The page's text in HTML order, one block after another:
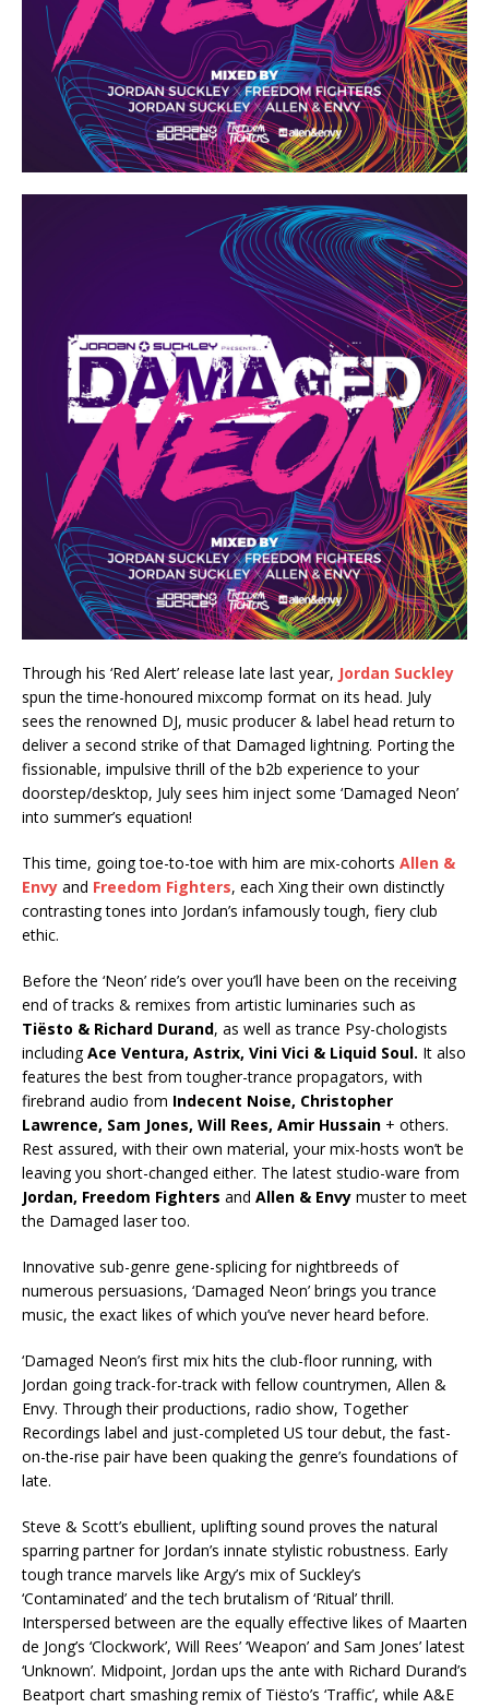
Through his ‘Red Alert’ release late last year, Jordan Suckley
spun the time-honoured mixcomp format on its head. July
sees the renowned DJ, music producer & label head return to
deliver a second strike of that Damaged lightning. Porting the
fissionable, impulsive thrill of the b2b experience to your
doorstep/desktop, July sees him inject some ‘Damaged Neon’
into summer’s equation!
This time, going toe-to-toe with him are mix-cohorts Allen &
Envy and Freedom Fighters, each Xing their own distinctly
contrasting tones into Jordan’s infamously tough, fiery club
ethic.
Before the ‘Neon’ ride’s over you’ll have been on the receiving
end of tracks & remixes from artistic luminaries such as
Tiësto & Richard Durand, as well as trance Psy-chologists
includingAce Ventura, Astrix, Vini Vici & Liquid Soul. It also
features the best from tougher-trance propagators, with
firebrand audio from Indecent Noise, Christopher
Lawrence, Sam Jones, Will Rees, Amir Hussain + others.
Rest assured, with their own material, your mix-hosts won’t be
leaving you short-changed either. The latest studio-ware from
Jordan, Freedom Fighters and Allen & Envy muster to meet
the Damaged laser too.
Innovative sub-genre gene-splicing for nightbreeds of
numerous persuasions, ‘Damaged Neon’ brings you trance
music, the exact likes of which you’ve never heard before.
‘Damaged Neon’s first mix hits the club-floor running, with
Jordan going track-for-track with fellow countrymen, Allen &
Envy. Through their productions, radio show, Together
Recordings label and just-completed US tour debut, the fast-
on-the-rise pair have been quaking the genre’s foundations of
late.
Steve & Scott’s ebullient, uplifting sound proves the natural
sparring partner for Jordan’s innate stylistic robustness. Early
tough trance marvels like Argy’s mix of Suckley’s
‘Contaminated’ and the tech brutalism of ‘Ritual’ thrill.
Interspersed between are the equally effective likes of Maarten
de Jong’s ‘Clockwork’, Will Rees’ ‘Weapon’ and Sam Jones’ latest
‘Unknown’. Midpoint, Jordan ups the ante with Richard Durand’s
Beatport chart smashing remix of Tiësto’s ‘Traffic’, while A&E